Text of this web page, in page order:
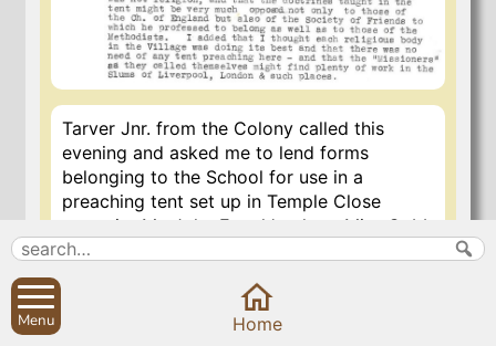
Tarver Jnr. from the Colony called this
evening and asked me to lend forms
belonging to the School for use in a
preaching tent set up in Temple Close
opposite Mr. John Enoch’s where Miss Cobb
and other ladies are to hold prayer
lend the School property for such a
purpose without the sanction of the
Menu Home